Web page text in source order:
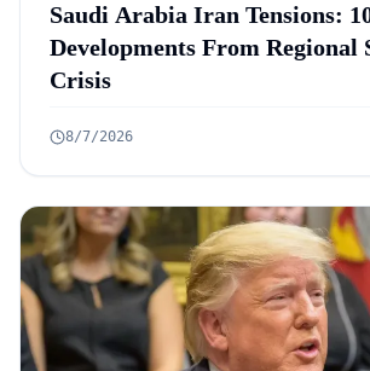
Saudi Arabia Iran Tensions:
Developments From Regional
Crisis
8/7/2026